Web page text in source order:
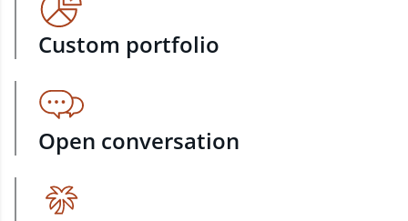
Custom portfolio
Open conversation